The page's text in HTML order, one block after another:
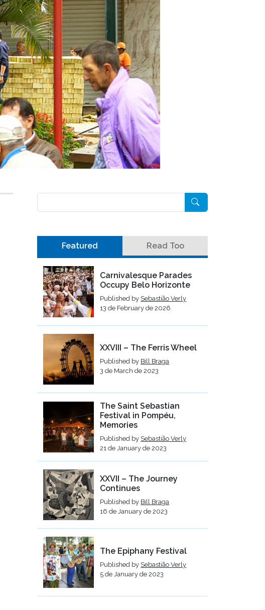
Featured Read Too
Carnivalesque Parades
Occupy Belo Horizonte
Published by Sebastião Verly
13 de February de 2026
XXVIII – The Ferris Wheel
Published by Bill Braga
3 de March de 2023
The Saint Sebastian
Festival in Pompéu,
Memories
Published by Sebastião Verly
21 de January de 2023
XXVII – The Journey
Continues
Published by Bill Braga
16 de January de 2023
The Epiphany Festival
Published by Sebastião Verly
5 de January de 2023